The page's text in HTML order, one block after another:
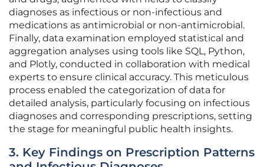
diagnoses as infectious or non-infectious and
medications as antimicrobial or non-antimicrobial.
Finally, data examination employed statistical and
aggregation analyses using tools like SQL, Python,
and Plotly, conducted in collaboration with medical
experts to ensure clinical accuracy. This meticulous
process enabled the categorization of data for
detailed analysis, particularly focusing on infectious
diagnoses and corresponding prescriptions, setting
the stage for meaningful public health insights.
3. Key Findings on Prescription Patterns